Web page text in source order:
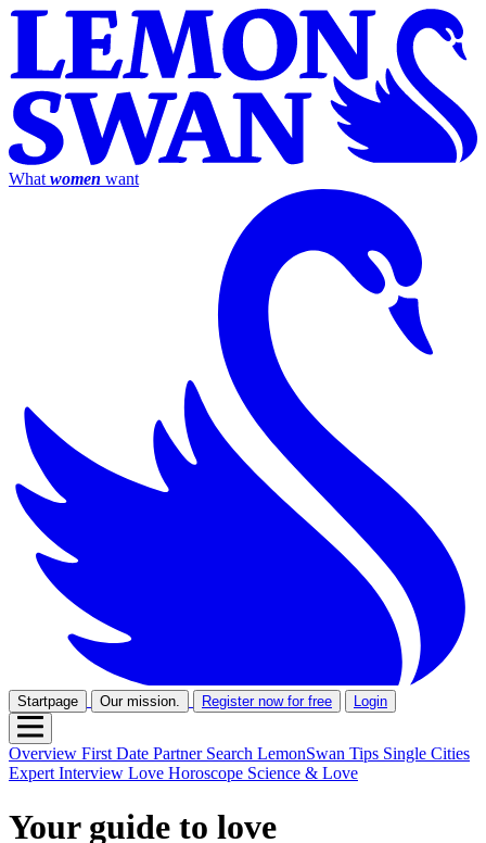
What women want
Startpage Our mission. Register now for free Login
Overview First Date Partner Search LemonSwan Tips Single Cities
Expert Interview Love Horoscope Science & Love
Your guide to love